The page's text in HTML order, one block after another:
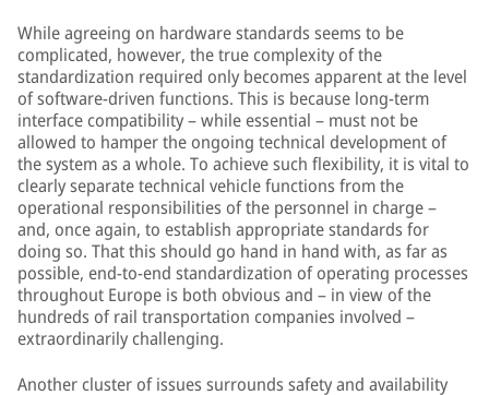
While agreeing on hardware standards seems to be
complicated, however, the true complexity of the
standardization required only becomes apparent at the level
of software-driven functions. This is because long-term
interface compatibility – while essential – must not be
allowed to hamper the ongoing technical development of
the system as a whole. To achieve such flexibility, it is vital to
clearly separate technical vehicle functions from the
operational responsibilities of the personnel in charge –
and, once again, to establish appropriate standards for
doing so. That this should go hand in hand with, as far as
possible, end-to-end standardization of operating processes
throughout Europe is both obvious and – in view of the
hundreds of rail transportation companies involved –
extraordinarily challenging.
Another cluster of issues surrounds safety and availability